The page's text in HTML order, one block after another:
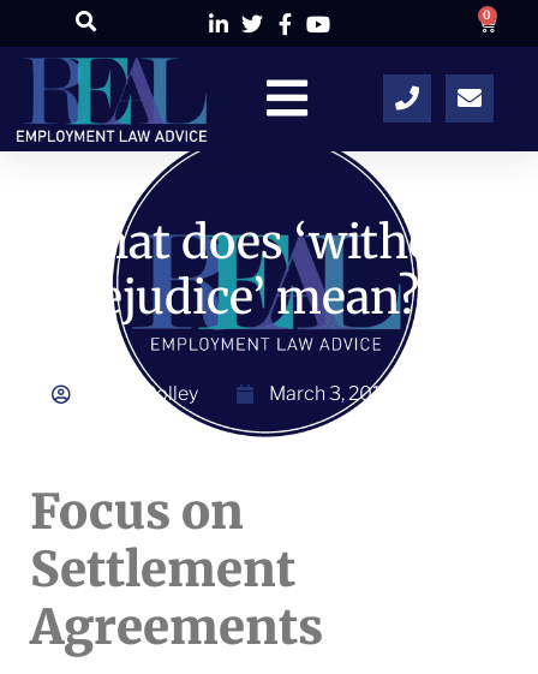
0
What does ‘without
prejudice’ mean?
Alison Colley March 3, 2014
Focus on
Settlement
Agreements